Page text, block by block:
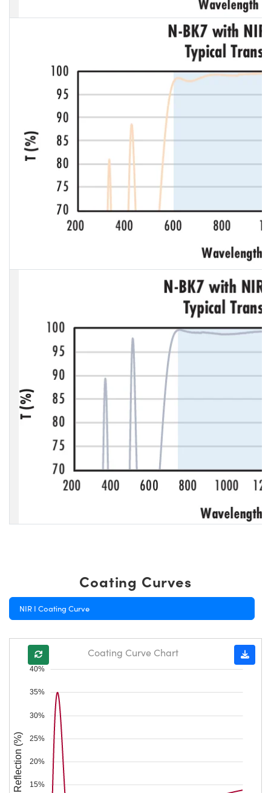
Coating Curves
NIR I Coating Curve
15%
20%
25%
30%
35%
40%
Reflection (%)
Coating Curve Chart